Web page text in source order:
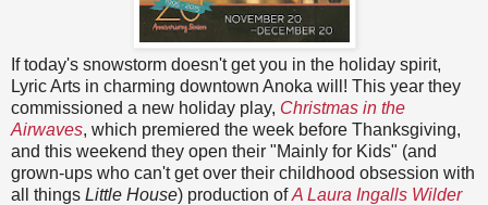
If today's snowstorm doesn't get you in the holiday spirit,
Lyric Arts in charming downtown Anoka will! This year they
commissioned a new holiday play, Christmas in the
Airwaves, which premiered the week before Thanksgiving,
and this weekend they open their "Mainly for Kids" (and
grown-ups who can't get over their childhood obsession with
all things Little House) production ofA Laura Ingalls Wilder